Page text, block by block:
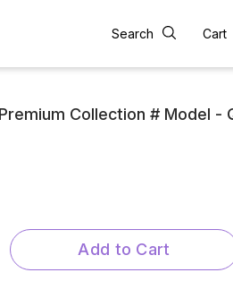
Search Cart
Collection # Model -
Add to Cart